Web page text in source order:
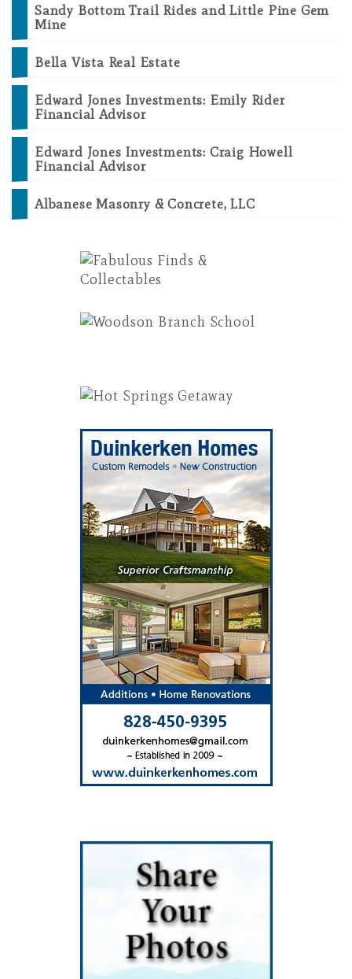
Sandy Bottom Trail Rides and Little Pine Gem
Mine
Bella Vista Real Estate
Edward Jones Investments: Emily Rider
Financial Advisor
Edward Jones Investments: Craig Howell
Financial Advisor
Albanese Masonry & Concrete, LLC